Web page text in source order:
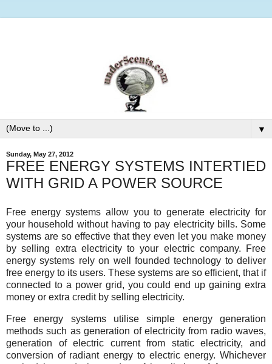
▼
Sunday, May 27, 2012
FREE ENERGY SYSTEMS INTERTIED
WITH GRID A POWER SOURCE
Free energy systems allow you to generate electricity for
your household without having to pay electricity bills. Some
systems are so effective that they even let you make money
by selling extra electricity to your electric company. Free
energy systems rely on well founded technology to deliver
free energy to its users. These systems are so efficient, that if
connected to a power grid, you could end up gaining extra
money or extra credit by selling electricity.
Free energy systems utilise simple energy generation
methods such as generation of electricity from radio waves,
generation of electric current from static electricity, and
conversion of radiant energy to electric energy. Whichever